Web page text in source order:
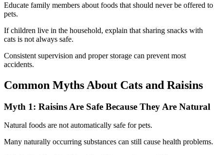
Educate family members about foods that should never be offered to
pets.
If children live in the household, explain that sharing snacks with
cats is not always safe.
Consistent supervision and proper storage can prevent most
accidents.
Common Myths About Cats and Raisins
Myth 1: Raisins Are Safe Because They Are Natural
Natural foods are not automatically safe for pets.
Many naturally occurring substances can still cause health problems.